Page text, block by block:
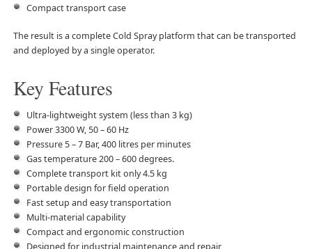
Compact transport case
The result is a complete Cold Spray platform that can be transported
and deployed by a single operator.
Key Features
Ultra-lightweight system (less than 3 kg)
Power 3300 W, 50 – 60 Hz
Pressure 5 – 7 Bar, 400 litres per minutes
Gas temperature 200 – 600 degrees.
Complete transport kit only 4.5 kg
Portable design for field operation
Fast setup and easy transportation
Multi-material capability
Compact and ergonomic construction
Designed for industrial maintenance and repair